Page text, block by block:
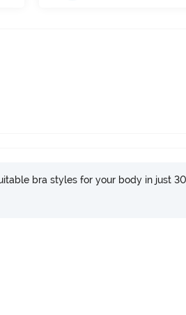
bra styles for your body in just